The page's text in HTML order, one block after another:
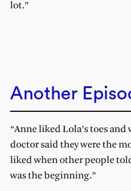
lot.”
Another
“Anne liked Lola’s toes and
doctor said they were the
liked when other people
was the beginning.”